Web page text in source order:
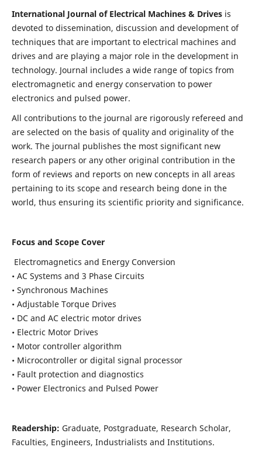
International Journal of Electrical Machines & Drives is
devoted to dissemination, discussion and development of
techniques that are important to electrical machines and
drives and are playing a major role in the development in
technology. Journal includes a wide range of topics from
electromagnetic and energy conservation to power
electronics and pulsed power.
All contributions to the journal are rigorously refereed and
are selected on the basis of quality and originality of the
work. The journal publishes the most significant new
research papers or any other original contribution in the
form of reviews and reports on new concepts in all areas
pertaining to its scope and research being done in the
world, thus ensuring its scientific priority and significance.
Focus and Scope Cover
Electromagnetics and Energy Conversion
• AC Systems and 3 Phase Circuits
• Synchronous Machines
• Adjustable Torque Drives
• DC and AC electric motor drives
• Electric Motor Drives
• Motor controller algorithm
• Microcontroller or digital signal processor
• Fault protection and diagnostics
• Power Electronics and Pulsed Power
Readership: Graduate, Postgraduate, Research Scholar,
Faculties, Engineers, Industrialists and Institutions.